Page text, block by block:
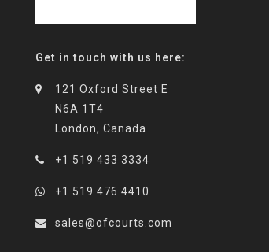
Get in touch with us here:
121 Oxford Street E
N6A 1T4
London, Canada
+1 519 433 3334
+1 519 476 4410
sales@ofcourts.com